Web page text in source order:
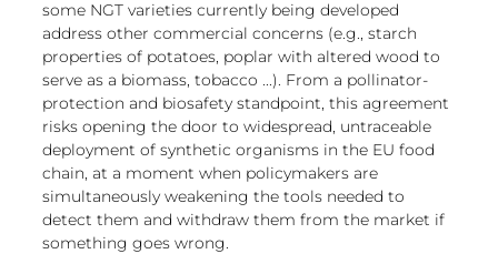
some NGT varieties currently being developed
address other commercial concerns (e.g., starch
properties of potatoes, poplar with altered wood to
serve as a biomass, tobacco ...). From a pollinator-
protection and biosafety standpoint, this agreement
risks opening the door to widespread, untraceable
deployment of synthetic organisms in the EU food
chain, at a moment when policymakers are
simultaneously weakening the tools needed to
detect them and withdraw them from the market if
something goes wrong.